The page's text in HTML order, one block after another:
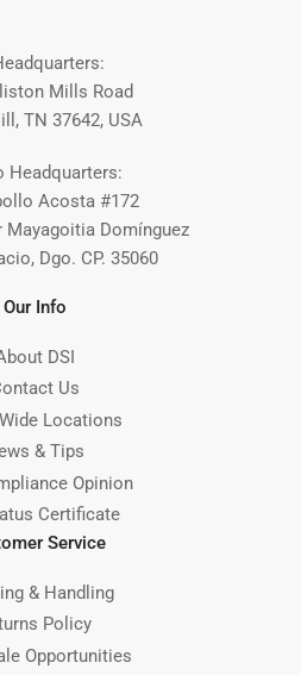
Mills Road
TN 37642, USA
Headquarters:
Acosta #172
Domínguez
Dgo. CP. 35060
Our Info
DSI
Us
Locations
& Tips
Opinion
Certificate
Service
& Handling
Policy
Opportunities